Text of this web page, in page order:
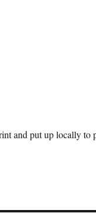
and put up locally to